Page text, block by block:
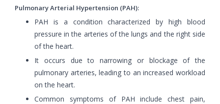
Pulmonary Arterial Hypertension (PAH):
PAH is a condition characterized by high blood
pressure in the arteries of the lungs and the right side
of the heart.
It occurs due to narrowing or blockage of the
pulmonary arteries, leading to an increased workload
on the heart.
Common symptoms of PAH include chest pain,